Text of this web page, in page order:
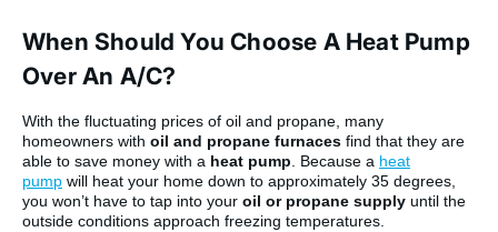
When Should You Choose A Heat Pump
Over An A/C?
With the fluctuating prices of oil and propane, many
homeowners with oil and propane furnaces find that they are
able to save money with a heat pump . Because a heat
pump will heat your home down to approximately 35 degrees,
you won’t have to tap into your oil or propane supply until the
outside conditions approach freezing temperatures.